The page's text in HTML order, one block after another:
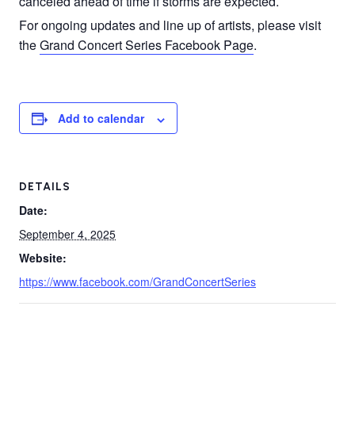
For ongoing updates and line up of artists, please visit
theGrand Concert Series Facebook Page.
Add to calendar
DETAILS
Date:
September 4, 2025
Website:
https://www.facebook.com/GrandConcertSeries